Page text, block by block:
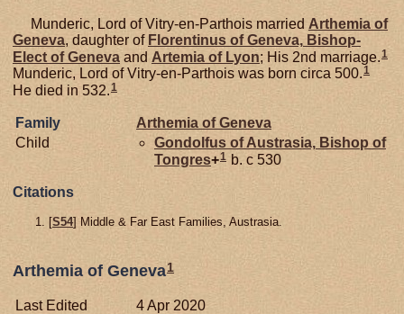
Munderic, Lord of Vitry-en-Parthois married Arthemia of
Geneva, daughter of Florentinus ofGeneva, Bishop-
Elect of Geneva and Artemia of Lyon; His 2nd marriage.1
Munderic, Lord of Vitry-en-Parthois was born circa 500.1
He died in 532.1
Family Arthemia ofGeneva
Child
Gondolfus ofAustrasia, Bishop of
Tongres+1 b. c 530
Citations
[S54] Middle & Far East Families, Austrasia.
Arthemia of Geneva1
Last Edited
4 Apr 2020